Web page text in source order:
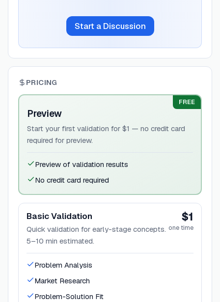
Start a Discussion
PRICING
FREE
Preview
Start your first validation for $1 — no credit card
required for preview.
Preview of validation results
No credit card required
Basic Validation
Quick validation for early-stage concepts.
5–10 min estimated.
$1
one time
Problem Analysis
Market Research
Problem-Solution Fit